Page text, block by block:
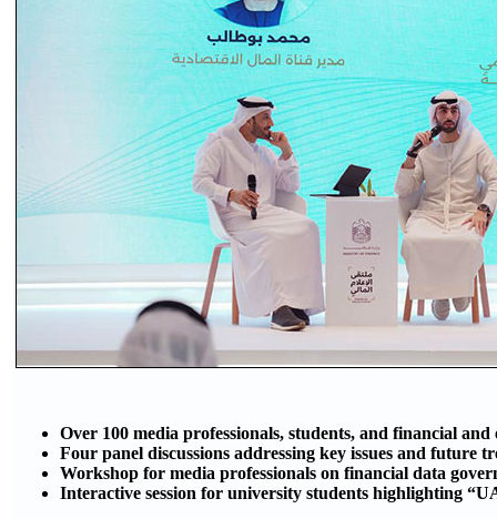
Over 100 media professionals, students, and financial
Four panel discussions addressing key issues and future
Workshop for media professionals on financial data
Interactive session for university students highlighting